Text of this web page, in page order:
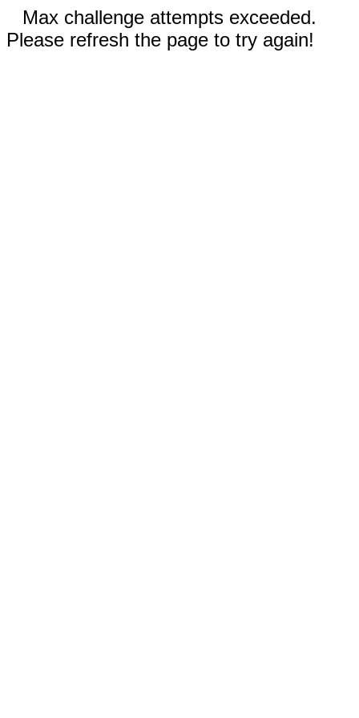
Max challenge attempts exceeded.
Please refresh the page to try again!